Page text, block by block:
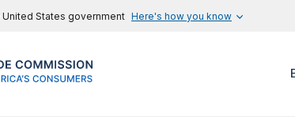
States government Here's how you know